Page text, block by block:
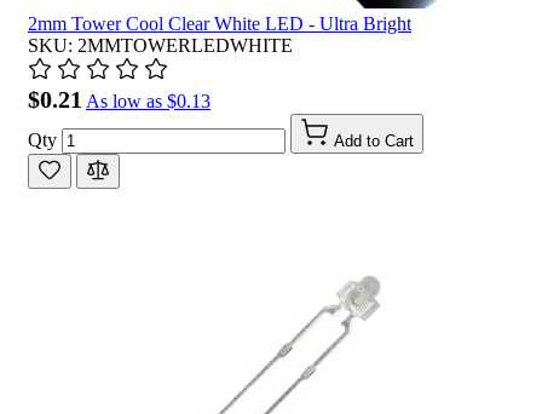
2mm Tower Cool Clear White LED - Ultra Bright
SKU: 2MMTOWERLEDWHITE
$0.21 As low as $0.13
Qty
Add to Cart